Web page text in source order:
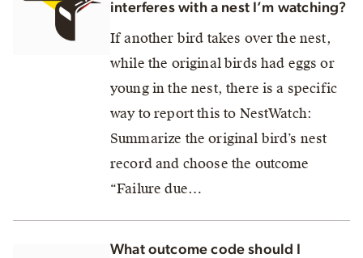
interferes with a nest I’m watching?
If another bird takes over the nest,
while the original birds had eggs or
young in the nest, there is a specific
way to report this to NestWatch:
Summarize the original bird’s nest
record and choose the outcome
“Failure due…
What outcome code should I